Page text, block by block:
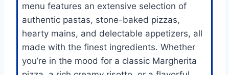
menu features an extensive selection of
authentic pastas, stone-baked pizzas,
hearty mains, and delectable appetizers, all
made with the finest ingredients. Whether
you’re in the mood for a classic Margherita